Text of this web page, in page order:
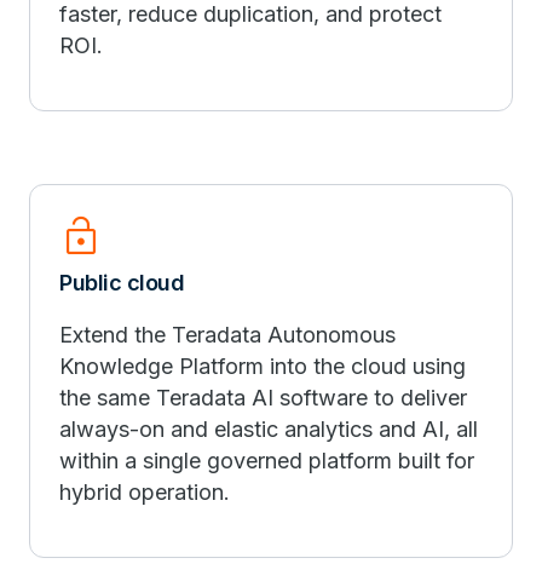
faster, reduce duplication, and protect
ROI.
lock_open
Public cloud
Extend the Teradata Autonomous
Knowledge Platform into the cloud using
the same Teradata AI software to deliver
always-on and elastic analytics and AI, all
within a single governed platform built for
hybrid operation.